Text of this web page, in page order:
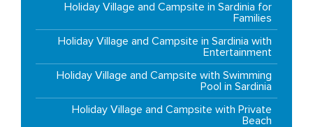
Holiday Village and Campsite in Sardinia for
Families
Holiday Village and Campsite in Sardinia with
Entertainment
Holiday Village and Campsite with Swimming
Pool in Sardinia
Holiday Village and Campsite with Private
Beach